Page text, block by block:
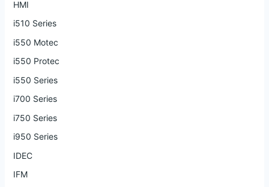
HMI
i510 Series
i550 Motec
i550 Protec
i550 Series
i700 Series
i750 Series
i950 Series
IDEC
IFM